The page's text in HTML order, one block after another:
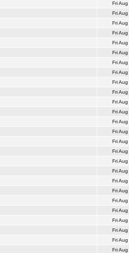
Fri
Fri
Fri
Fri
Fri
Fri
Fri
Fri
Fri
Fri
Fri
Fri
Fri
Fri
Fri
Fri
Fri
Fri
Fri
Fri
Fri
Fri
Fri
Fri
Fri
Fri